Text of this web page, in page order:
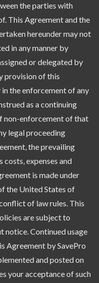
the parties with
This Agreement and the
hereunder may not
in any manner by
or delegated by
provision of this
the enforcement of any
as a continuing
non-enforcement of that
legal proceeding
the prevailing
expenses and
is made under
the United States of
of law rules. This
are subject to
notice. Continued usage
Agreement by SavePro
and posted on
your acceptance of such